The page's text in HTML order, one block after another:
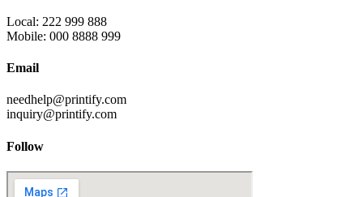
Local: 222 999 888
Mobile: 000 8888 999
Email
needhelp@printify.com
inquiry@printify.com
Follow